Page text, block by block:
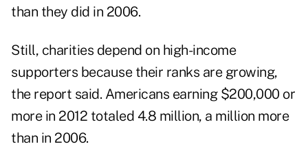
than they did in 2006.
Still, charities depend on high-income
supporters because their ranks are growing,
the report said. Americans earning $200,000 or
more in 2012 totaled 4.8 million, a million more
than in 2006.